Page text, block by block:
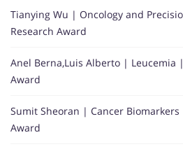
Tianying Wu | Oncology and
Research Award
Anel Berna,Luis Alberto | Leucemia
Award
Sumit Sheoran | Cancer
Award